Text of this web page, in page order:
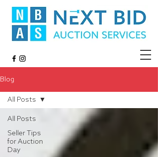
Blog
All Posts
Seller Tips
for Auction
Day
All Posts